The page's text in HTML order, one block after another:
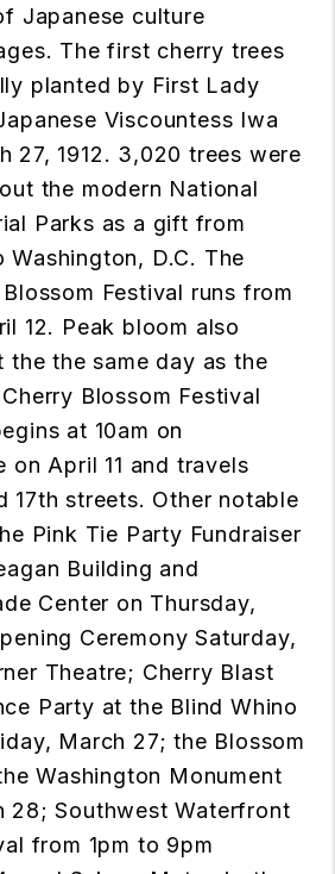
Japanese culture
The first cherry trees
planted by First Lady
Viscountess Iwa
27, 1912. 3,020 trees were
the modern National
Parks as a gift from
D.C. The
Festival runs from
12. Peak bloom also
the the same day as the
Blossom Festival
at 10am on
on April 11 and travels
17th streets. Other notable
Pink Tie Party Fundraiser
Building and
Center on Thursday,
Ceremony Saturday,
Theatre; Cherry Blast
Party at the Blind Whino
March 27; the Blossom
Washington Monument
28; Southwest Waterfront
from 1pm to 9pm